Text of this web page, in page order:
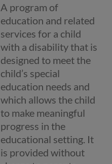
A program of
education and related
services for a child
with a disability that is
designed to meet the
child’s special
education needs and
which allows the child
to make meaningful
progress in the
educational setting. It
is provided without